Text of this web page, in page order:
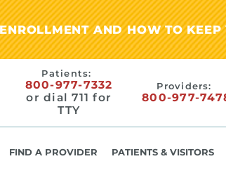
AND HOW TO
Patients:
800-977-7332
or dial 711 for
TTY
Providers:
800-977-
FIND A PROVIDER PATIENTS & VISITORS